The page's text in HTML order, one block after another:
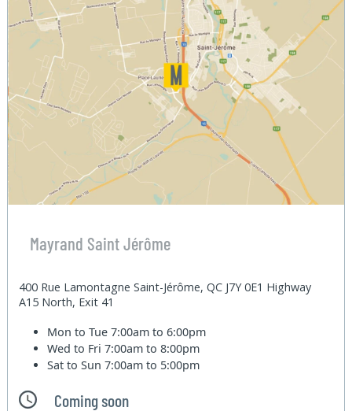
Mayrand Saint Jérôme
400 Rue Lamontagne Saint-Jérôme, QC J7Y 0E1 Highway
A15 North, Exit 41
Mon to Tue7:00am to 6:00pm
Wed to Fri7:00am to 8:00pm
Sat to Sun7:00am to 5:00pm
Coming soon